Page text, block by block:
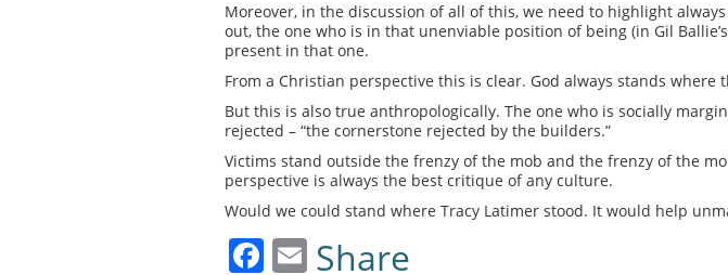
Moreover, in the discussion of all of this, we need to highlight
out, the one who is in that unenviable position of being (in Gil
present in that one.
From a Christian perspective this is clear. God always stands where
But this is also true anthropologically. The one who is socially
rejected – “the cornerstone rejected by the builders.”
Victims stand outside the frenzy of the mob and the frenzy of the
perspective is always the best critique of any culture.
Would we could stand where Tracy Latimer stood. It would help
Facebook
Email
Share